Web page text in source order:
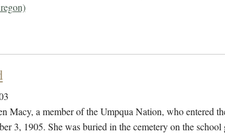
Macy, a member of the Umpqua Nation, who entered
3, 1905. She was buried in the cemetery on the school